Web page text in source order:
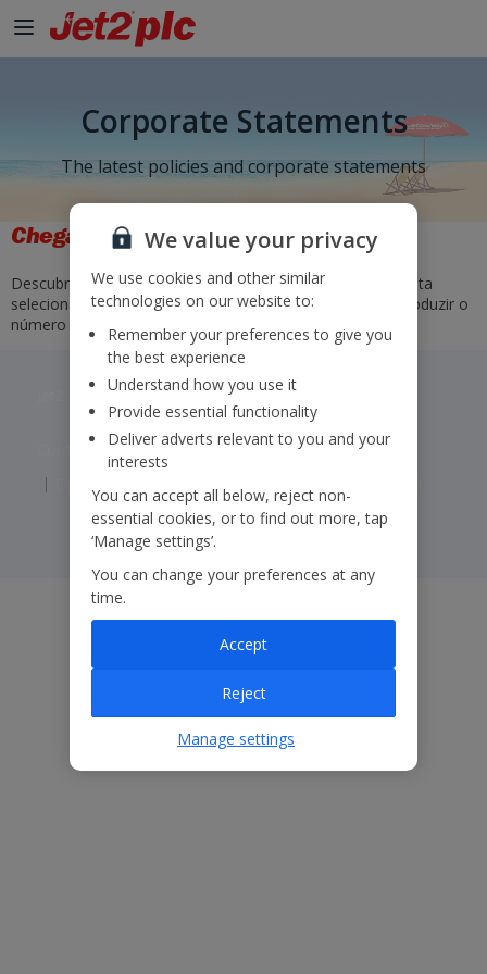
Corporate Statements
The latest policies and corporate statements
Chegadas e Partidas
Descubra os horários e os estados dos nossos voos. Basta
selecionar o aeroporto de partida e o de chegada ou introduzir o
número do voo e selecionar "Ir para".
Jet2 plc: © 2026 Jet2 plc. All rights reserved.
Disclaimer Privacy
Cookies
Corporate Statements
Modern Slavery Statement
We value your privacy
We use cookies and other similar
technologies on our website to:
Remember your preferences to give you
the best experience
Understand how you use it
Provide essential functionality
Deliver adverts relevant to you and your
interests
You can accept all below, reject non-
essential cookies, or to find out more, tap
‘Manage settings’.
You can change your preferences at any
time.
Reject
Accept
Manage settings